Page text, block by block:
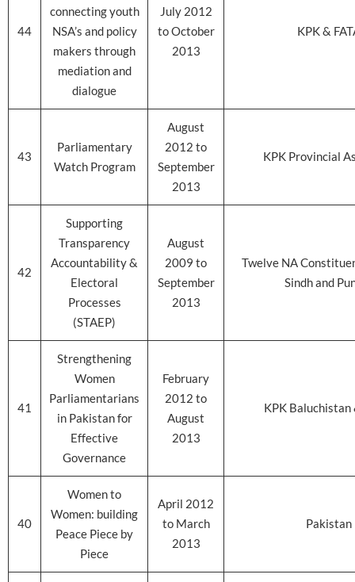
44
connecting youth
NSA’s and policy
makers through
mediation and
dialogue
July 2012
to October
2013
KPK &
43
Parliamentary
Watch Program
August
2012 to
September
2013
KPK Provincial
42
Supporting
Transparency
Accountability &
Electoral
Processes
(STAEP)
August
2009 to
September
2013
Twelve NA
Sindh and
41
Strengthening
Women
Parliamentarians
in Pakistan for
Effective
Governance
February
2012 to
August
2013
KPK Baluchistan
40
Women to
Women: building
Peace Piece by
Piece
April 2012
to March
2013
Pakistan